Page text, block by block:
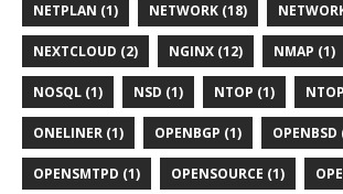
NETPLAN (1) NETWORK (18)
NEXTCLOUD (2) NGINX (12) NMAP (1)
NOSQL (1) NSD (1) NTOP (1)
ONELINER (1) OPENBGP (1) OPENBSD
OPENSMTPD (1) OPENSOURCE (1)